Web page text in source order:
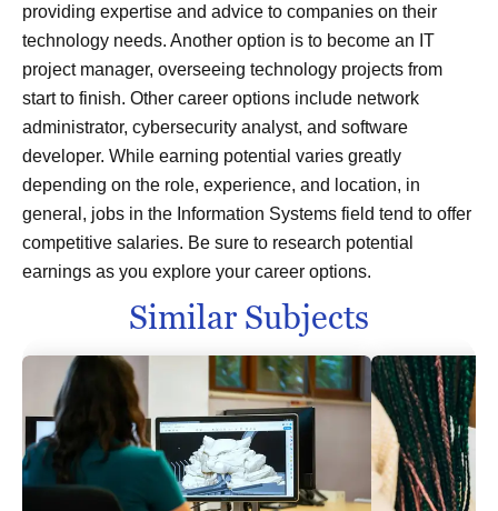
providing expertise and advice to companies on their
technology needs. Another option is to become an IT
project manager, overseeing technology projects from
start to finish. Other career options include network
administrator, cybersecurity analyst, and software
developer. While earning potential varies greatly
depending on the role, experience, and location, in
general, jobs in the Information Systems field tend to offer
competitive salaries. Be sure to research potential
earnings as you explore your career options.
Similar Subjects